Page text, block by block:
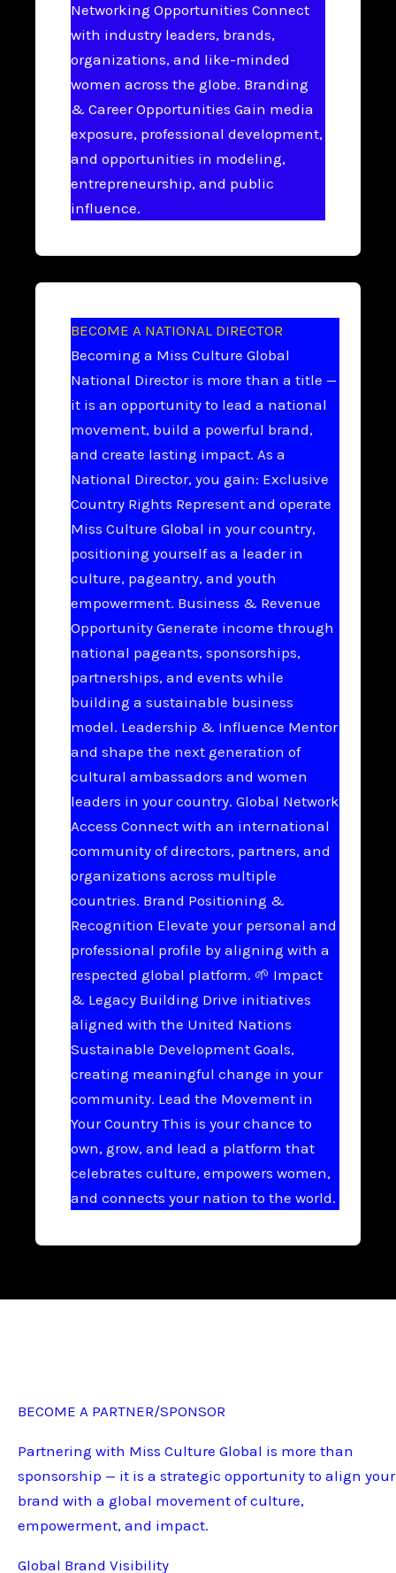
Networking Opportunities Connect
with industry leaders, brands,
organizations, and like-minded
women across the globe. Branding
& Career Opportunities Gain media
exposure, professional development,
and opportunities in modeling,
entrepreneurship, and public
influence.
BECOME A NATIONAL DIRECTOR
Becoming a Miss Culture Global
National Director is more than a title —
it is an opportunity to lead a national
movement, build a powerful brand,
and create lasting impact. As a
National Director, you gain: Exclusive
Country Rights Represent and operate
Miss Culture Global in your country,
positioning yourself as a leader in
culture, pageantry, and youth
empowerment. Business & Revenue
Opportunity Generate income through
national pageants, sponsorships,
partnerships, and events while
building a sustainable business
model. Leadership & Influence Mentor
and shape the next generation of
cultural ambassadors and women
leaders in your country. Global Network
Access Connect with an international
community of directors, partners, and
organizations across multiple
countries. Brand Positioning &
Recognition Elevate your personal and
professional profile by aligning with a
respected global platform. 🌱 Impact
& Legacy Building Drive initiatives
aligned with the United Nations
Sustainable Development Goals,
creating meaningful change in your
community. Lead the Movement in
Your Country This is your chance to
own, grow, and lead a platform that
celebrates culture, empowers women,
and connects your nation to the world.
BECOME A PARTNER/SPONSOR
Partnering with Miss Culture Global is more than
sponsorship — it is a strategic opportunity to align your
brand with a global movement of culture,
empowerment, and impact.
Global Brand Visibility